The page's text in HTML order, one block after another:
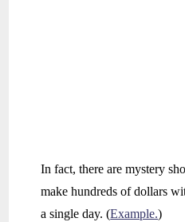
In fact, there are mystery
make hundreds of dollars
a single day. (Example.)